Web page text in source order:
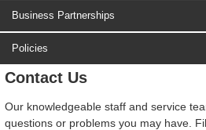
Business Partnerships
Policies
Contact Us
Our knowledgeable staff and service
questions or problems you may have.